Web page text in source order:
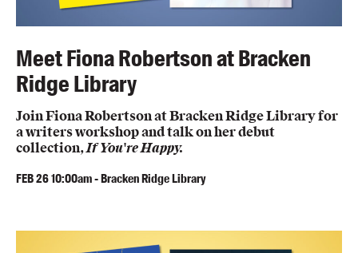
Meet Fiona Robertson at Bracken
Ridge Library
Join Fiona Robertson at Bracken Ridge Library for
a writers workshop and talk on her debut
collection,If You're Happy.
FEB2610:00am-Bracken Ridge Library